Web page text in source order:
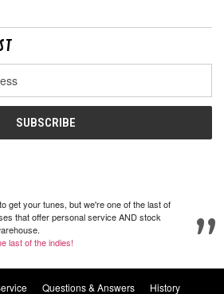
get your tunes, but we're one of the last of
that offer personal service AND stock
last of the indies!
Questions & Answers History